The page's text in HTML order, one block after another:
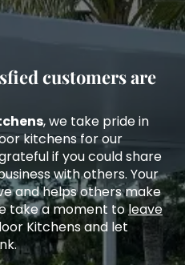
customers are
, we take pride in
kitchens for our
if you could share
with others. Your
and helps others make
take a moment toleave
Kitchens and let